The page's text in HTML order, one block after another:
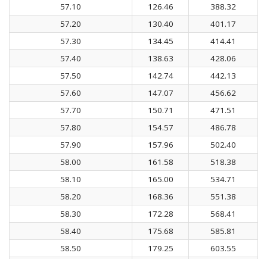
57.10
126.46
388.32
57.20
130.40
401.17
57.30
134.45
414.41
57.40
138.63
428.06
57.50
142.74
442.13
57.60
147.07
456.62
57.70
150.71
471.51
57.80
154.57
486.78
57.90
157.96
502.40
58.00
161.58
518.38
58.10
165.00
534.71
58.20
168.36
551.38
58.30
172.28
568.41
58.40
175.68
585.81
58.50
179.25
603.55